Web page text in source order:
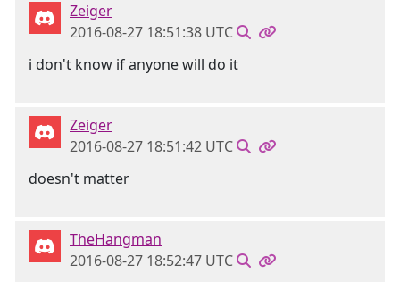
Zeiger
2016-08-27 18:51:38 UTC
i don't know if anyone will do it
Zeiger
2016-08-27 18:51:42 UTC
doesn't matter
TheHangman
2016-08-27 18:52:47 UTC